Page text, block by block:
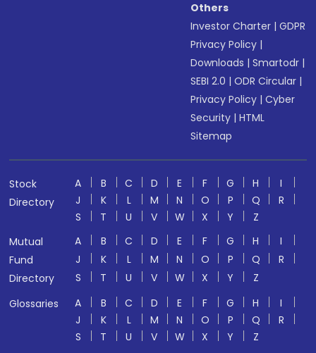
Others
Investor Charter |GDPR
Privacy Policy |
Downloads |Smartodr |
SEBI 2.0 |ODR Circular |
Privacy Policy |Cyber
Security |HTML
Sitemap
Stock
Directory
A B C D E F G H
I
J
K L M N O P Q
R
S
T U V W X Y
Z
Mutual
Fund
Directory
A B C D E F G H
I
J
K L M N O P Q
R
S
T U V W X Y
Z
Glossaries
A B C D E F G H
I
J
K L M N O P Q
R
S
T U V W X Y
Z